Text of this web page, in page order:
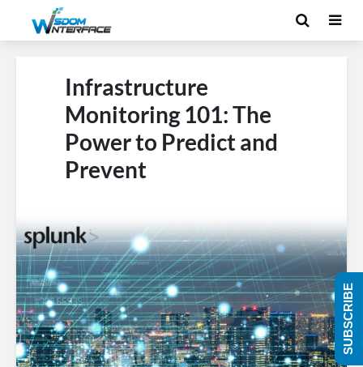
Infrastructure
Monitoring 101: The
Power to Predict and
Prevent
SUBSCRIBE